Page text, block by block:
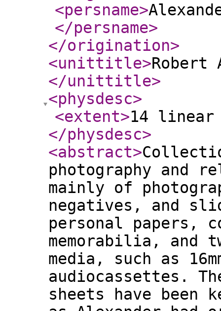
<persname>
</persname>
</origination>
<unittitle>Robert
</unittitle>
<physdesc>
<extent>14
</physdesc>
<abstract>
photography and
mainly of
negatives, and
personal papers,
memorabilia, and
media, such as
audiocassettes.
sheets have